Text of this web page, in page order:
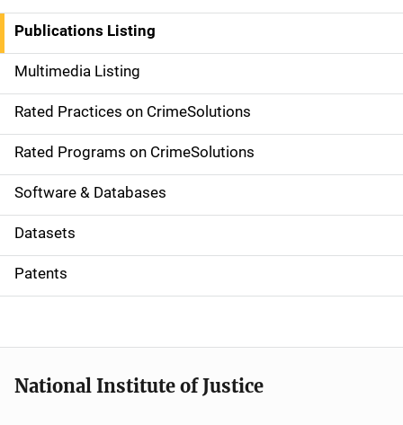
n
a
v
i
g
a
t
i
o
Publications Listing
Multimedia Listing
Rated Practices on CrimeSolutions
Rated Programs on CrimeSolutions
Software & Databases
Datasets
Patents
National Institute of Justice